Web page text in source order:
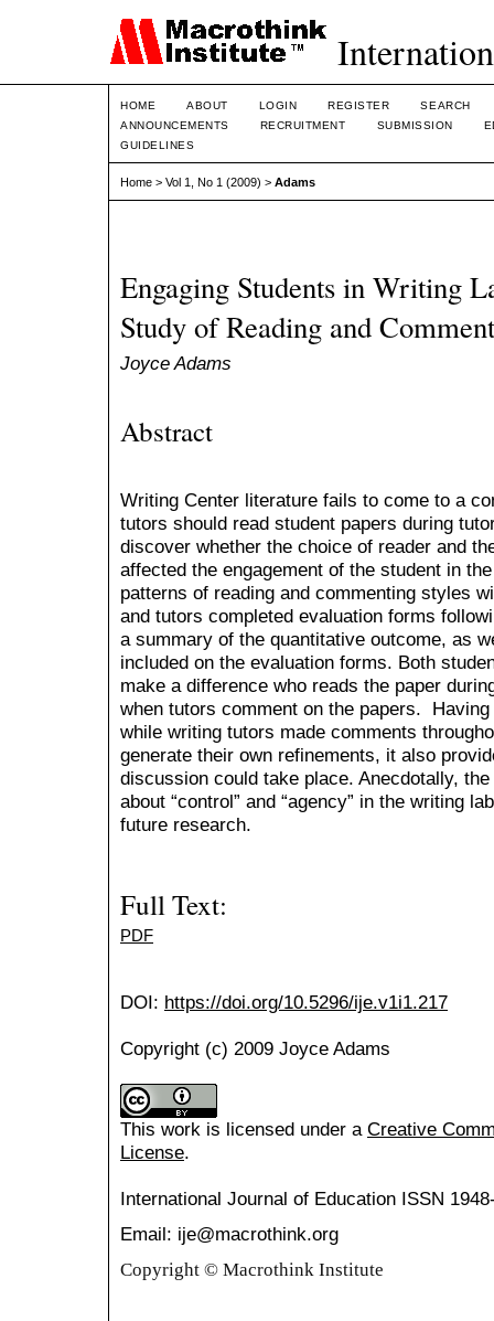
HOME ABOUT LOGIN REGISTER
SEARCH
ANNOUNCEMENTS
RECRUITMENT SUBMISSION
GUIDELINES
Home > Vol 1, No 1 (2009) > Adams
Engaging Students in Writing
Study of Reading and
Joyce Adams
Abstract
Writing Center literature fails to come to a
tutors should read student papers during
discover whether the choice of reader and
affected the engagement of the student in
patterns of reading and commenting styles
and tutors completed evaluation forms
a summary of the quantitative outcome, as
included on the evaluation forms. Both
make a difference who reads the paper
when tutors comment on the papers.
while writing tutors made comments
generate their own refinements, it also
discussion could take place. Anecdotally,
about “control” and “agency” in the writing
future research.
Full Text:
PDF
DOI: https://doi.org/10.5296/ije.v1i1.217
Copyright (c) 2009 Joyce Adams
This work is licensed under a Creative
License.
International Journal of Education ISSN
Email: ije@macrothink.org
Copyright © Macrothink Institute